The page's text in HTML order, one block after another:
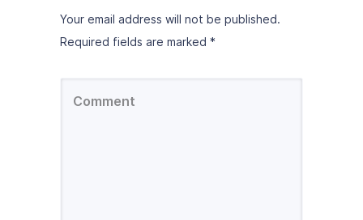
Your email address will not be published.
Required fields are marked *